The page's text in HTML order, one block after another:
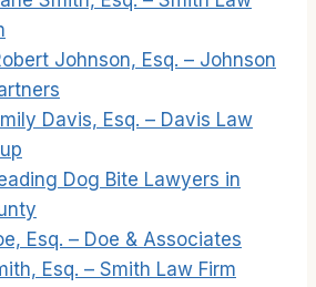
Johnson, Esq. – Johnson
Davis, Esq. – Davis Law
Dog Bite Lawyers in
Esq. – Doe & Associates
Esq. – Smith Law Firm